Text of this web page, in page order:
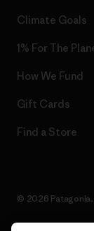
Climate Goals
1% For The
How We Fund
Gift Cards
Find a Store
© 2026 Patagonia,